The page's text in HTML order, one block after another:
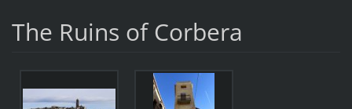
The Ruins of Corbera